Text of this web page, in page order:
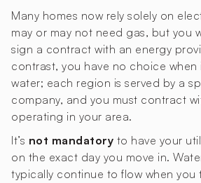
Many homes now rely solely on
may or may not need gas, but you
sign a contract with an energy
contrast, you have no choice when
water; each region is served by a
company, and you must contract
operating in your area.
It’s not mandatory to have your
on the exact day you move in.
typically continue to flow when you